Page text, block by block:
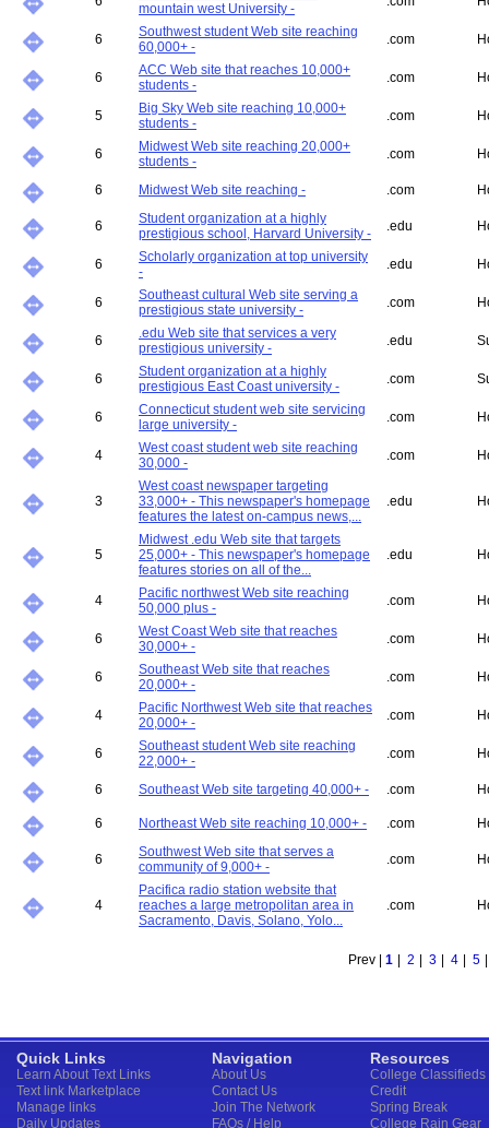
mountain west University -
6
Southwest student Web site reaching
60,000+ -
.com
6
ACC Web site that reaches 10,000+
students -
.com
5
Big Sky Web site reaching 10,000+
students -
.com
6
Midwest Web site reaching 20,000+
students -
.com
6 Midwest Web site reaching - .com
6
Student organization at a highly
prestigious school, Harvard University -
.edu
6
Scholarly organization at top university
-
.edu
6
Southeast cultural Web site serving a
prestigious state university -
.com
6
.edu Web site that services a very
prestigious university -
.edu
6
Student organization at a highly
prestigious East Coast university -
.com
6
Connecticut student web site servicing
large university -
.com
4
West coast student web site reaching
30,000 -
.com
3
West coast newspaper targeting
33,000+ - This newspaper's homepage
features the latest on-campus news,...
.edu
5
Midwest .edu Web site that targets
25,000+ - This newspaper's homepage
features stories on all of the...
.edu
4
Pacific northwest Web site reaching
50,000 plus -
.com
6
West Coast Web site that reaches
30,000+ -
.com
6
Southeast Web site that reaches
20,000+ -
.com
4
Pacific Northwest Web site that reaches
20,000+ -
.com
6
Southeast student Web site reaching
22,000+ -
.com
6 Southeast Web site targeting 40,000+ - .com
6 Northeast Web site reaching 10,000+ - .com
6
Southwest Web site that serves a
community of 9,000+ -
.com
4
Pacifica radio station website that
reaches a large metropolitan area in
Sacramento, Davis, Solano, Yolo...
.com
Prev | 1 2 3 4 5
Quick Links
Learn About Text Links
Text link Marketplace
Manage links
Daily Updates
Navigation
About Us
Contact Us
Join The Network
FAQs / Help
Resources
College Classifieds
Credit
Spring Break
College Rain Gear